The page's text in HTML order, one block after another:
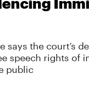
says the court’s
speech rights of
public